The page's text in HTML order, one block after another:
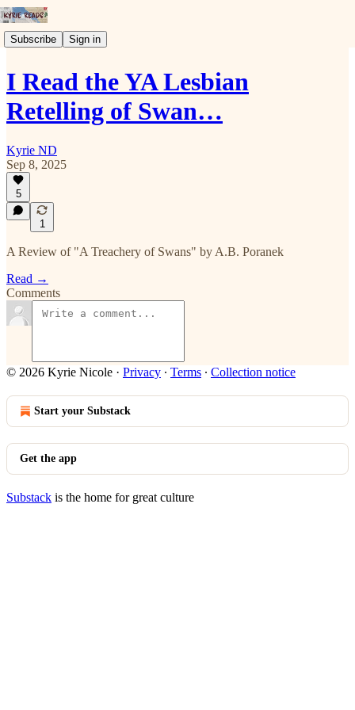
Subscribe Sign in
I Read the YA Lesbian
Retelling of Swan…
Kyrie ND
Sep 8, 2025
5
1
A Review of "A Treachery of Swans" by A.B. Poranek
Read →
Comments
© 2026 Kyrie Nicole · Privacy ∙ Terms ∙ Collection notice
Start your Substack
Get the app
Substack is the home for great culture